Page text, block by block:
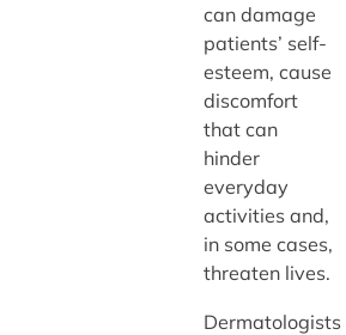
can damage
patients’ self-
esteem, cause
discomfort
that can
hinder
everyday
activities and,
in some cases,
threaten lives.
Dermatologists